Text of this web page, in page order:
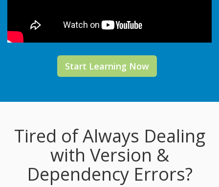
Start Learning Now
Tired of Always Dealing
with Version &
Dependency Errors?